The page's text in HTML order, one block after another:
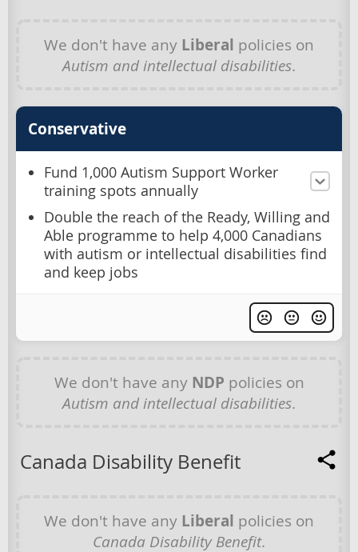
We don't have any Liberal policies on
Autism and intellectual disabilities.
Conservative
Fund 1,000 Autism Support Worker
training spots annually
Double the reach of the Ready, Willing and
Able programme to help 4,000 Canadians
with autism or intellectual disabilities find
and keep jobs
We don't have any NDP policies on
Autism and intellectual disabilities.
Canada Disability Benefit
We don't have any Liberal policies on
Canada Disability Benefit.